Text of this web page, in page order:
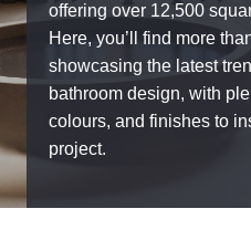
offering over 12,500
Here, you’ll find more
showcasing the latest
bathroom design, with
colours, and finishes to
project.